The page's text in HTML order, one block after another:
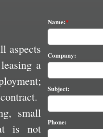
aspects
a
small
is not
Name:
Company:
Subject:
Phone: